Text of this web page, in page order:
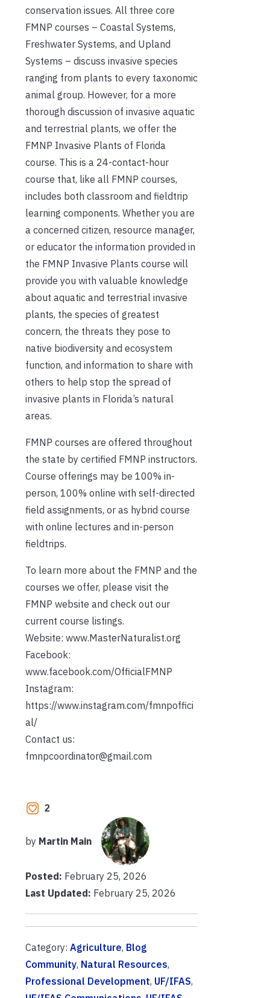
conservation issues. All three core
FMNP courses – Coastal Systems,
Freshwater Systems, and Upland
Systems – discuss invasive species
ranging from plants to every taxonomic
animal group. However, for a more
thorough discussion of invasive aquatic
and terrestrial plants, we offer the
FMNP Invasive Plants of Florida
course. This is a 24-contact-hour
course that, like all FMNP courses,
includes both classroom and fieldtrip
learning components. Whether you are
a concerned citizen, resource manager,
or educator the information provided in
the FMNP Invasive Plants course will
provide you with valuable knowledge
about aquatic and terrestrial invasive
plants, the species of greatest
concern, the threats they pose to
native biodiversity and ecosystem
function, and information to share with
others to help stop the spread of
invasive plants in Florida’s natural
areas.
FMNP courses are offered throughout
the state by certified FMNP instructors.
Course offerings may be 100% in-
person, 100% online with self-directed
field assignments, or as hybrid course
with online lectures and in-person
fieldtrips.
To learn more about the FMNP and the
courses we offer, please visit the
FMNP website and check out our
current course listings.
Website: www.MasterNaturalist.org
Facebook:
www.facebook.com/OfficialFMNP
Instagram:
https://www.instagram.com/fmnpoffici
al/
Contact us:
fmnpcoordinator@gmail.com
2
by Martin Main
Posted: February 25, 2026
Last Updated: February 25, 2026
Category: Agriculture, Blog
Community, Natural Resources,
Professional Development, UF/IFAS,